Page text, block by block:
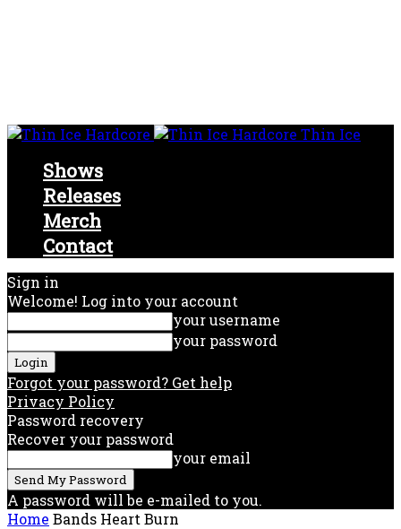
Thin Ice
Shows
Releases
Merch
Contact
Sign in
Welcome! Log into your account
your username
your password
Forgot your password? Get help
Privacy Policy
Password recovery
Recover your password
your email
A password will be e-mailed to you.
Home Bands Heart Burn